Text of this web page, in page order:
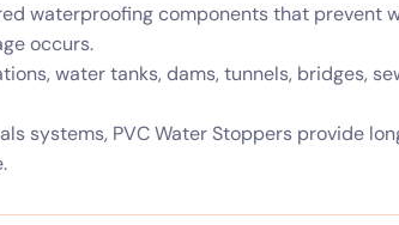
waterproofing components that prevent
occurs.
water tanks, dams, tunnels, bridges,
systems, PVC Water Stoppers provide